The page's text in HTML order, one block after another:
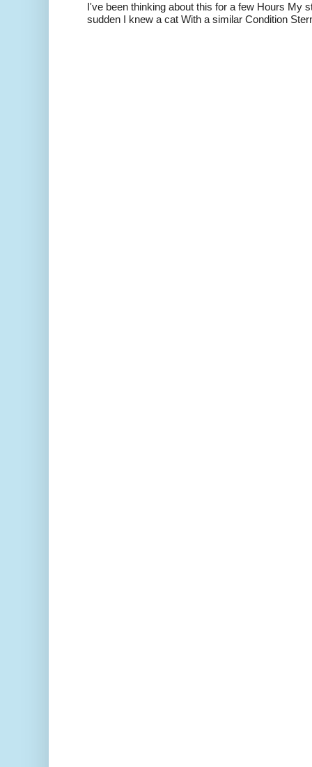
I've been thinking about this for a few Hours My
sudden I knew a cat With a similar Condition